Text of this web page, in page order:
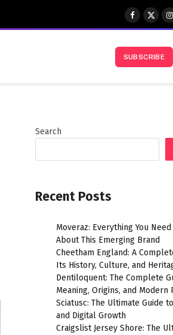
Facebook
X
SUBSCRIBE
Search
Recent Posts
Moveraz: Everything You
About This Emerging Brand
Cheetham England: A
Its History, Culture, and
Dentiloquent: The Complete
Meaning, Origins, and Modern
Sciatusc: The Ultimate Guide
and Digital Growth
Craigslist Jersey Shore: The